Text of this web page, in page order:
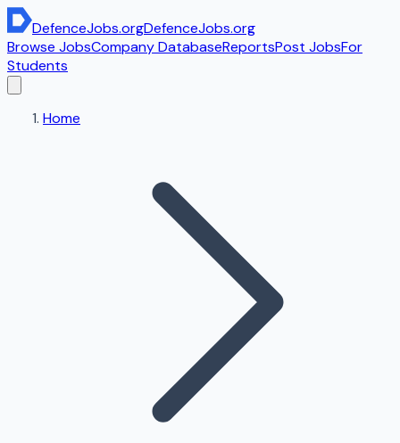
DefenceJobs.orgDefenceJobs.org
Browse JobsCompany DatabaseReportsPost JobsFor
Students
Home